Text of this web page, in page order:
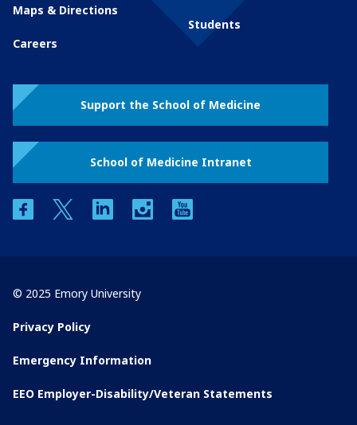
Maps & Directions
Careers
Students
Support the School of Medicine
School of Medicine Intranet
facebooktwitter linkedin instagram
© 2025 Emory University
Privacy Policy
Emergency Information
EEO Employer-Disability/Veteran Statements